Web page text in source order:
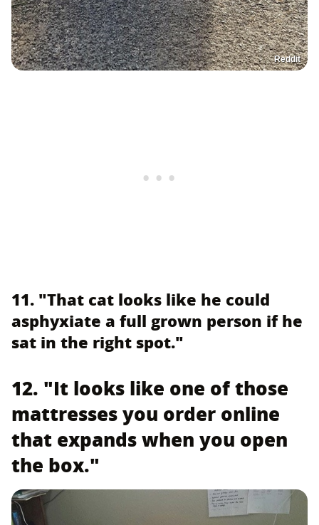
Reddit
11. "That cat looks like he could
asphyxiate a full grown person if he
sat in the right spot."
12. "It looks like one of those
mattresses you order online
that expands when you open
the box."